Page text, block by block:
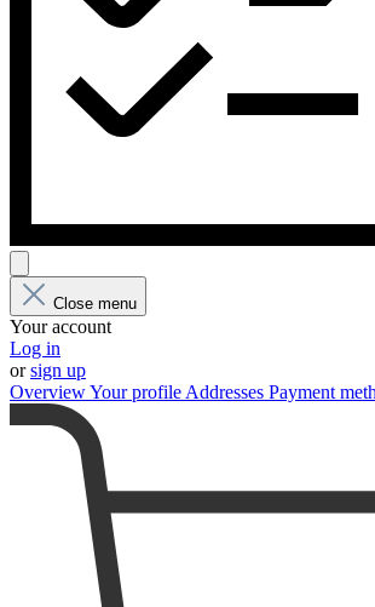
Close menu
Your account
Log in
orsign up
OverviewYour profile Addresses Payment